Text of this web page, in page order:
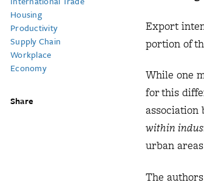
Housing
Productivity
Supply Chain
Workplace
Economy
Share
Export
portion of
While one
for this
within
urban
The